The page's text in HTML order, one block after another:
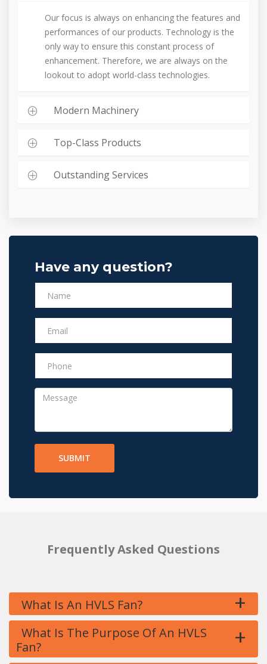
Our focus is always on enhancing the features and
performances of our products. Technology is the
only way to ensure this constant process of
enhancement. Therefore, we are always on the
lookout to adopt world-class technologies.
Modern Machinery
Top-Class Products
Outstanding Services
Have any question?
SUBMIT
Frequently Asked Questions
What Is An HVLS Fan? +
What Is The Purpose Of An HVLS
Fan?
+